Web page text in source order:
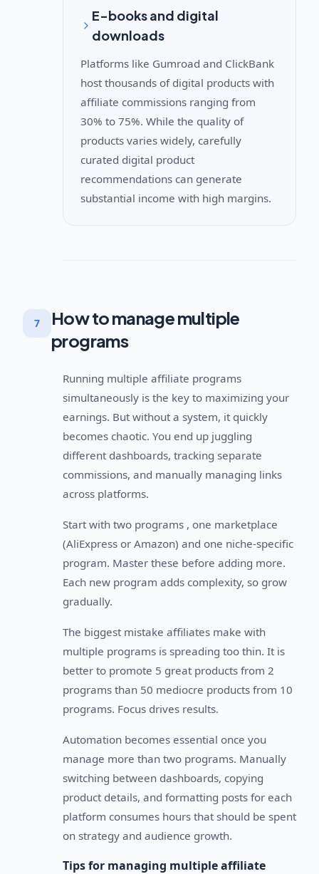
E-books and digital
downloads
Platforms like Gumroad and ClickBank
host thousands of digital products with
affiliate commissions ranging from
30% to 75%. While the quality of
products varies widely, carefully
curated digital product
recommendations can generate
substantial income with high margins.
7
How to manage multiple
programs
Running multiple affiliate programs
simultaneously is the key to maximizing your
earnings. But without a system, it quickly
becomes chaotic. You end up juggling
different dashboards, tracking separate
commissions, and manually managing links
across platforms.
Start with two programs , one marketplace
(AliExpress or Amazon) and one niche-specific
program. Master these before adding more.
Each new program adds complexity, so grow
gradually.
The biggest mistake affiliates make with
multiple programs is spreading too thin. It is
better to promote 5 great products from 2
programs than 50 mediocre products from 10
programs. Focus drives results.
Automation becomes essential once you
manage more than two programs. Manually
switching between dashboards, copying
product details, and formatting posts for each
platform consumes hours that should be spent
on strategy and audience growth.
Tips for managing multiple affiliate